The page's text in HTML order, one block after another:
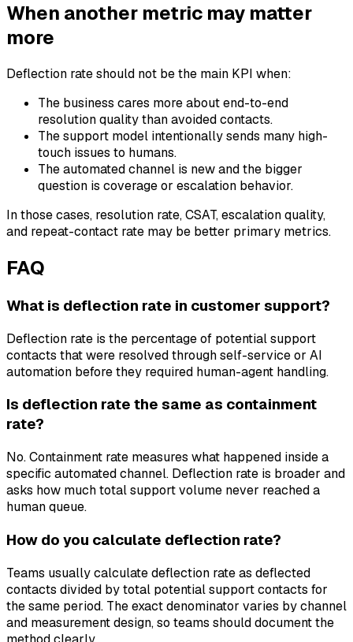
When another metric may matter
more
Deflection rate should not be the main KPI when:
The business cares more about end-to-end
resolution quality than avoided contacts.
The support model intentionally sends many high-
touch issues to humans.
The automated channel is new and the bigger
question is coverage or escalation behavior.
In those cases, resolution rate, CSAT, escalation quality,
and repeat-contact rate may be better primary metrics.
FAQ
What is deflection rate in customer support?
Deflection rate is the percentage of potential support
contacts that were resolved through self-service or AI
automation before they required human-agent handling.
Is deflection rate the same as containment
rate?
No. Containment rate measures what happened inside a
specific automated channel. Deflection rate is broader and
asks how much total support volume never reached a
human queue.
How do you calculate deflection rate?
Teams usually calculate deflection rate as deflected
contacts divided by total potential support contacts for
the same period. The exact denominator varies by channel
and measurement design, so teams should document the